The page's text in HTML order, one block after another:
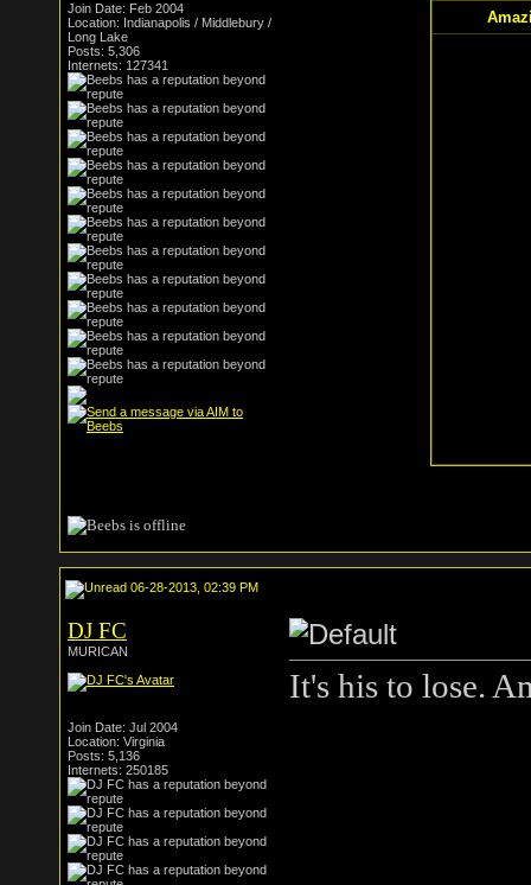
Join Date: Feb 2004
Location: Indianapolis / Middlebury /
Long Lake
Posts: 5,306
Internets: 127341
06-28-2013, 02:39 PM
DJ FC
MURICAN
Join Date: Jul 2004
Location: Virginia
Posts: 5,136
Internets: 250185
It's his to lose.